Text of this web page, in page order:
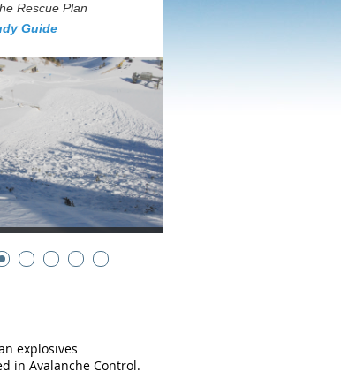
Rescue Plan
Guide
explosives
in Avalanche Control.